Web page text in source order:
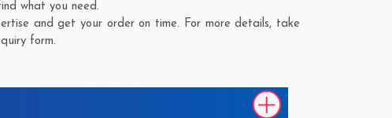
what you need.
and get your order on time. For more details, take
form.